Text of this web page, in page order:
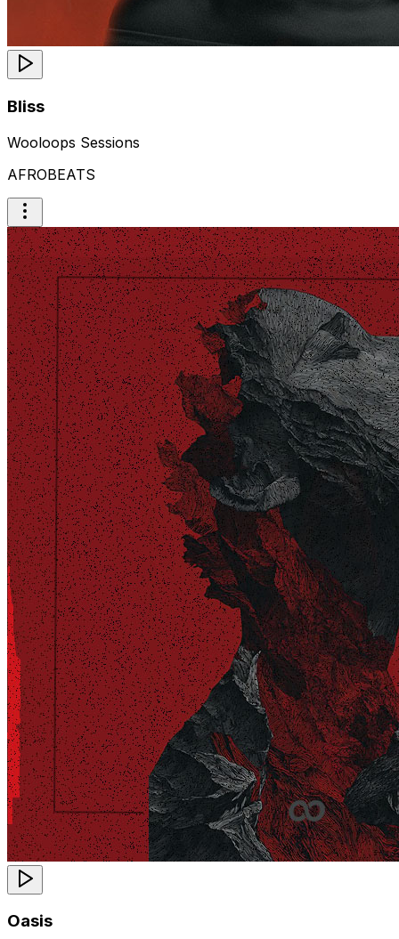
Bliss
Wooloops Sessions
AFROBEATS
Oasis